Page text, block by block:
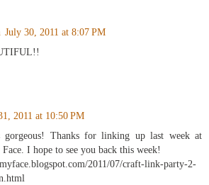
July 30, 2011 at 8:07 PM
2011 at 10:50 PM
gorgeous! Thanks for linking up last week at
I hope to see you back this week!
2011/07/craft-link-party-2-